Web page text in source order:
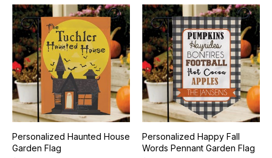
Personalized Haunted House
Garden Flag
Personalized Happy Fall
Words Pennant Garden Flag